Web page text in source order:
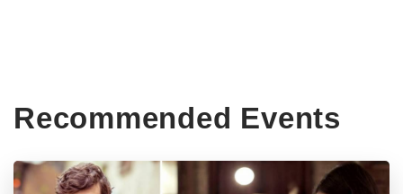
Recommended Events